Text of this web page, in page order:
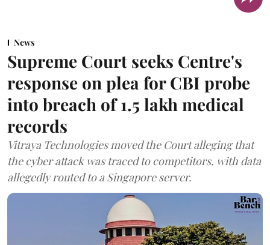
News
Supreme Court seeks Centre's
response on plea for CBI probe
into breach of 1.5 lakh medical
records
Vitraya Technologies moved the Court alleging that
the cyber attack was traced to competitors, with data
allegedly routed to a Singapore server.